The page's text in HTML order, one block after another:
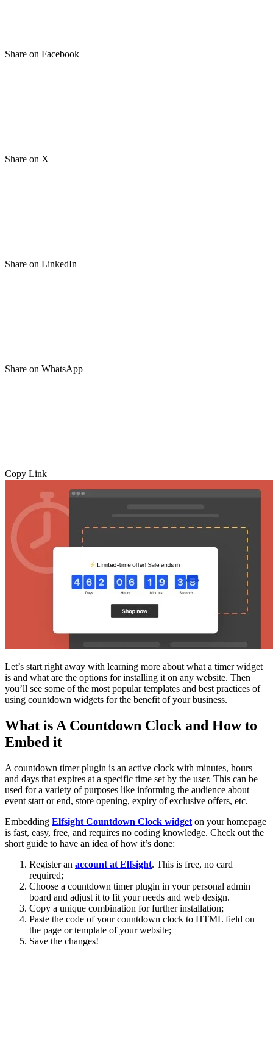
Share on Facebook
Share on X
Share on LinkedIn
Share on WhatsApp
Copy Link
Let’s start right away with learning more about what a timer widget
is and what are the options for installing it on any website. Then
you’ll see some of the most popular templates and best practices of
using countdown widgets for the benefit of your business.
What is A Countdown Clock and How to
Embed it
A countdown timer plugin is an active clock with minutes, hours
and days that expires at a specific time set by the user. This can be
used for a variety of purposes like informing the audience about
event start or end, store opening, expiry of exclusive offers, etc.
Embedding Elfsight Countdown Clock widget on your homepage
is fast, easy, free, and requires no coding knowledge. Check out the
short guide to have an idea of how it’s done:
Register an account at Elfsight. This is free, no card
required;
Choose a countdown timer plugin in your personal admin
board and adjust it to fit your needs and web design.
Copy a unique combination for further installation;
Paste the code of your countdown clock to HTML field on
the page or template of your website;
Save the changes!